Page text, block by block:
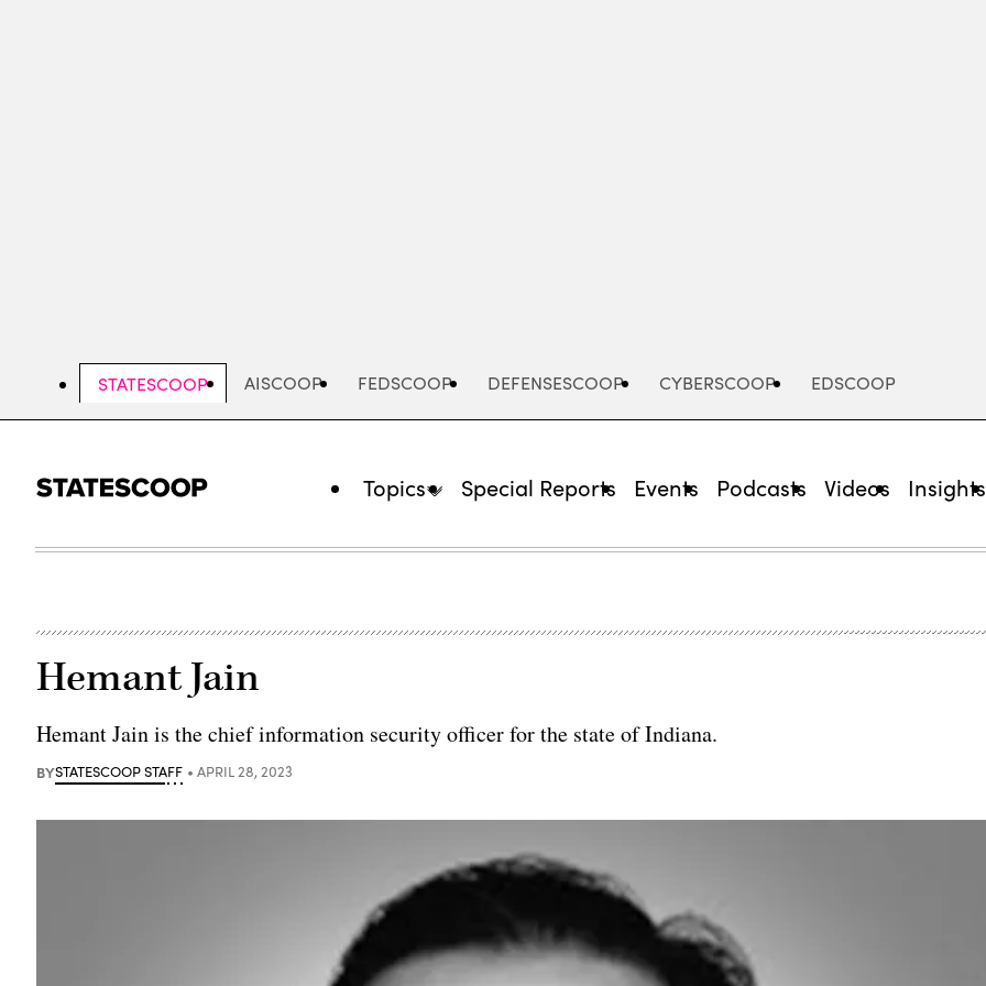
STATESCOOP AISCOOP FEDSCOOP DEFENSESCOOP CYBERSCOOP EDSCOOP
Topics Special Reports Events Podcasts Videos Insights
Hemant Jain
Hemant Jain is the chief information security officer for the state of Indiana.
BYSTATESCOOP STAFF APRIL 28, 2023